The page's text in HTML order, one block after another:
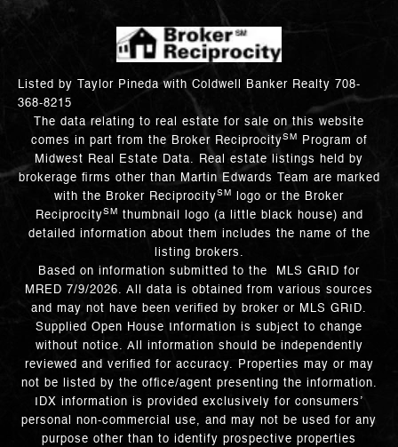
Listed by Taylor Pineda with Coldwell Banker Realty 708-
368-8215
The data relating to real estate for sale on this website
comes in part from the Broker ReciprocitySM
Program of
Midwest Real Estate Data. Real estate listings held by
brokerage firms other than Martin Edwards Team are marked
with the Broker ReciprocitySM
logo or the Broker
ReciprocitySM
thumbnail logo (a little black house) and
detailed information about them includes the name of the
listing brokers.
Based on information submitted to the MLS GRID for
MRED 7/9/2026. All data is obtained from various sources
and may not have been verified by broker or MLS GRID.
Supplied Open House Information is subject to change
without notice. All information should be independently
reviewed and verified for accuracy. Properties may or may
not be listed by the office/agent presenting the information.
IDX information is provided exclusively for consumers’
personal non-commercial use, and may not be used for any
purpose other than to identify prospective properties